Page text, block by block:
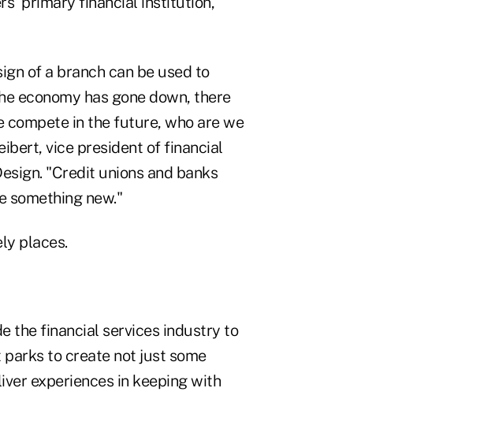
of a branch can be used to
economy has gone down, there
compete in the future, who are we
vice president of financial
"Credit unions and banks
something new."
places.
the financial services industry to
to create not just some
experiences in keeping with